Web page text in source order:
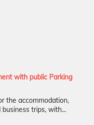
with public Parking
the accommodation,
trips, with...